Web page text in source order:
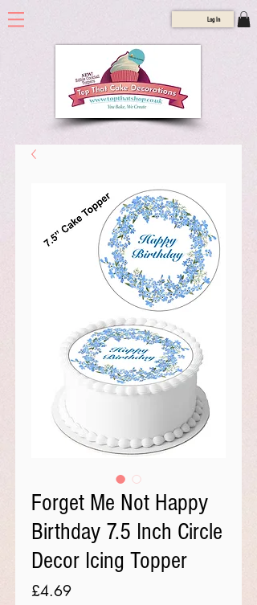
Log In
Forget Me Not Happy
Birthday 7.5 Inch Circle
Decor Icing Topper
£4.69Price